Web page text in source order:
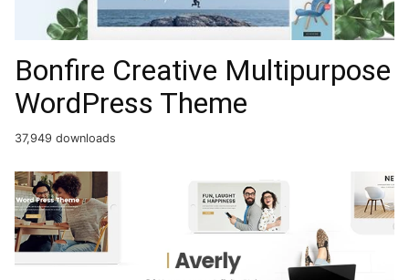
Bonfire Creative Multipurpose
WordPress Theme
37,949 downloads